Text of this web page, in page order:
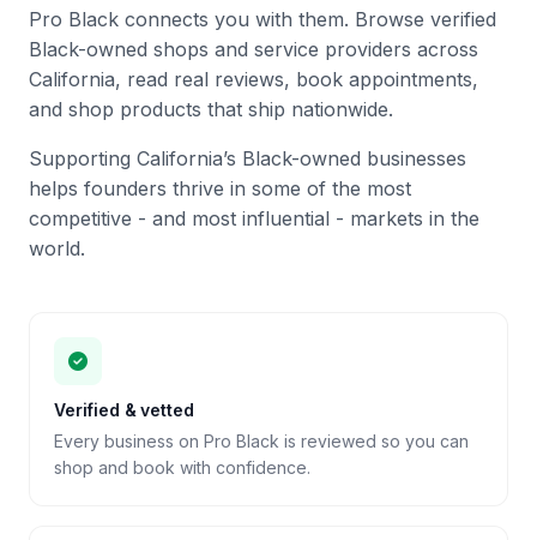
Pro Black connects you with them. Browse verified
Black-owned shops and service providers across
California, read real reviews, book appointments,
and shop products that ship nationwide.
Supporting California’s Black-owned businesses
helps founders thrive in some of the most
competitive - and most influential - markets in the
world.
Verified & vetted
Every business on Pro Black is reviewed so you can
shop and book with confidence.